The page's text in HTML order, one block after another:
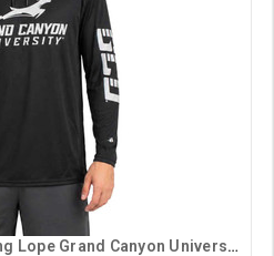
Badger Men's Black Running Lope Grand Canyon University Hooded Long Sleeve Tee